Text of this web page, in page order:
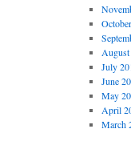
August
July
June
May
April
March